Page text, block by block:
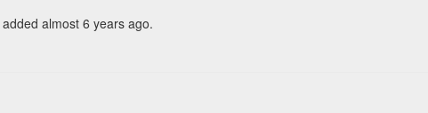
almost 6 years ago.